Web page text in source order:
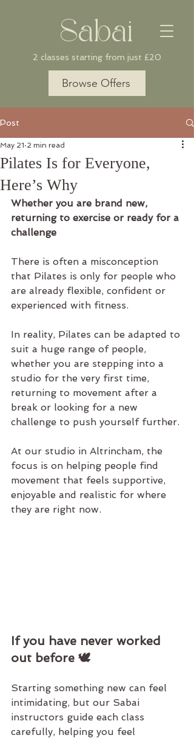
Sabai
2 classes starting from just £20
Browse Offers
Post
Pilates Is for Everyone,
Here’s Why
May 21 2 min read
Whether you are brand new,
returning to exercise or ready for a
challenge
There is often a misconception
that Pilates is only for people who
are already flexible, confident or
experienced with fitness.
In reality, Pilates can be adapted to
suit a huge range of people,
whether you are stepping into a
studio for the very first time,
returning to movement after a
break or looking for a new
challenge to push yourself further.
At our studio in Altrincham, the
focus is on helping people find
movement that feels supportive,
enjoyable and realistic for where
they are right now.
If you have never worked
out before 🕊️
Starting something new can feel
intimidating, but our Sabai
instructors guide each class
carefully, helping you feel